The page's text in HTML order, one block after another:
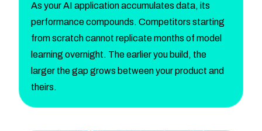
As your AI application accumulates data, its
performance compounds. Competitors starting
from scratch cannot replicate months of model
learning overnight. The earlier you build, the
larger the gap grows between your product and
theirs.